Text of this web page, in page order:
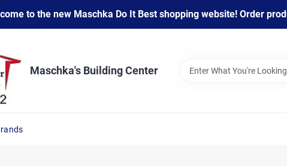
to the new Maschka Do It Best shopping website! Order
Maschka's Building Center